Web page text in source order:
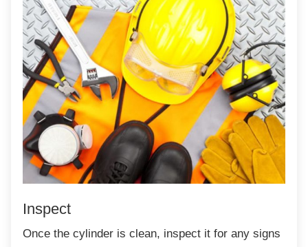
Inspect
Once the cylinder is clean, inspect it for any signs